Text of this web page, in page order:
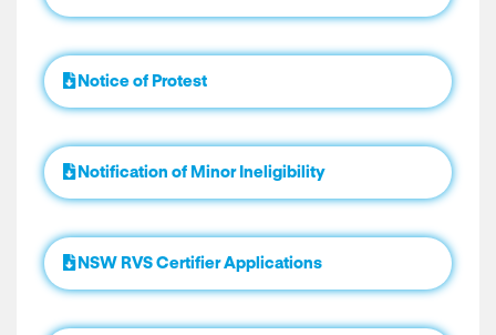
Notice of Protest
Notification of Minor Ineligibility
NSW RVS Certifier Applications